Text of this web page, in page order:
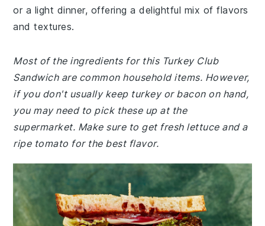
or a light dinner, offering a delightful mix of flavors
and textures.
Most of the ingredients for this Turkey Club
Sandwich are common household items. However,
if you don't usually keep turkey or bacon on hand,
you may need to pick these up at the
supermarket. Make sure to get fresh lettuce and a
ripe tomato for the best flavor.